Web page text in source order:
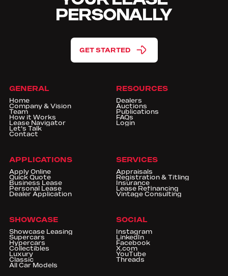
PERSONALLY
GET STARTED
GENERAL
Home
Company & Vision
Team
How it Works
Lease Navigator
Let's Talk
Contact
RESOURCES
Dealers
Auctions
Publications
FAQs
Login
APPLICATIONS
Apply Online
Quick Quote
Business Lease
Personal Lease
Dealer Application
SERVICES
Appraisals
Registration & Titling
Insurance
Lease Refinancing
Vintage Consulting
SHOWCASE
Showcase Leasing
Supercars
Hypercars
Collectibles
Luxury
Classic
All Car Models
SOCIAL
Instagram
LinkedIn
Facebook
X.com
YouTube
Threads